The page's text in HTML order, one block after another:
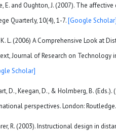
E. and Oughton, J. (2007). The
Quarterly, 10(4), 1-7.[Google
K. L. (2006) A Comprehensive Look at
Journal of Research on Technology
Scholar]
D., Keegan, D., & Holmberg, B.
perspectives. London:
R. (2003). Instructional design in